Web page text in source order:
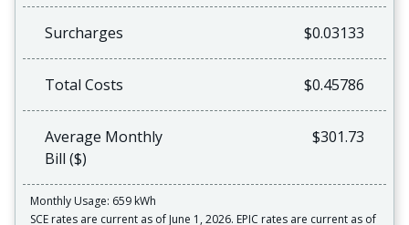
Surcharges $0.03133
Total Costs $0.45786
Average Monthly
Bill ($)
$301.73
Monthly Usage: 659 kWh
SCE rates are current as of June 1, 2026. EPIC rates are current as of